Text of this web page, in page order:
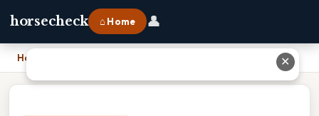
horsecheck ⌂ Home 👤
Home ✕